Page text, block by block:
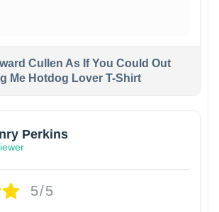
Cullen As If You Could Out
Me Hotdog Lover T-Shirt
Perkins
5/5